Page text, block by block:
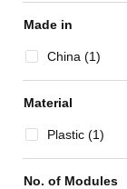
Made in
China (1)
Material
Plastic (1)
No. of Modules